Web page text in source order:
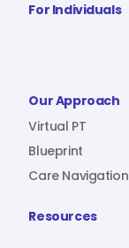
For Individuals
Our Approach
Virtual PT
Blueprint
Care Navigation
Resources